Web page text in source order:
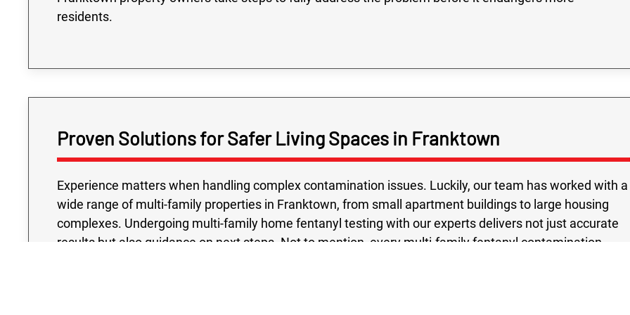
residents.
Proven Solutions for Safer Living Spaces in Franktown
Experience matters when handling complex contamination issues. Luckily, our team has worked with a
wide range of multi-family properties in Franktown, from small apartment buildings to large housing
complexes. Undergoing multi-family home fentanyl testing with our experts delivers not just accurate
results but also guidance on next steps. Not to mention, every multi-family fentanyl contamination